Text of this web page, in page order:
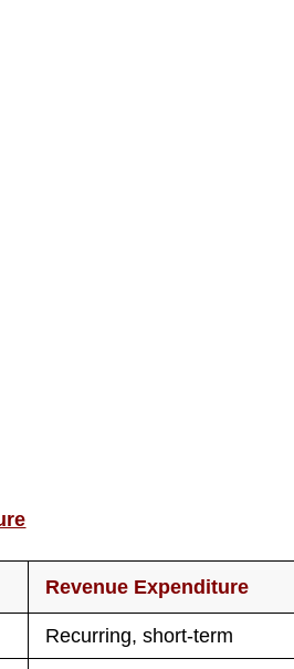
Revenue Expenditure
Recurring, short-term